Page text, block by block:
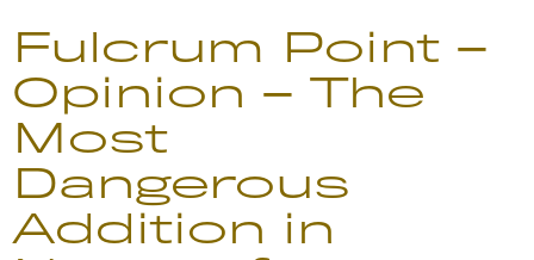
Fulcrum Point –
Opinion – The
Most
Dangerous
Addition in